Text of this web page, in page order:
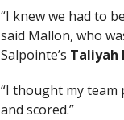
“I knew we had to
said Mallon, who
Salpointe’s Taliyah
“I thought my team
and scored.”